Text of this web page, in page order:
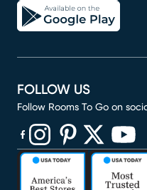
FOLLOW US
Follow Rooms To Go on
(opens in new window)
(opens in new window)
(opens in new
(opens in(opens